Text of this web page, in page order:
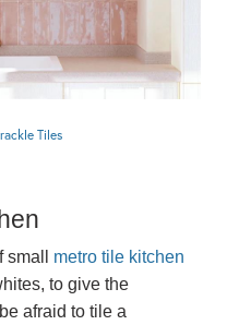
Tiles
small metro tile kitchen
to give the
afraid to tile a